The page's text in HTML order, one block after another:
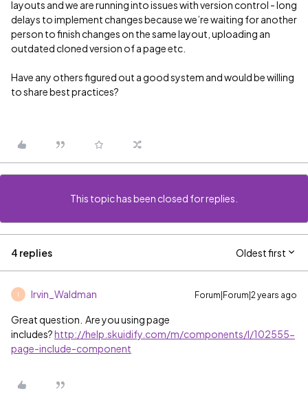
layouts and we are running into issues with version control - long
delays to implement changes because we’re waiting for another
person to finish changes on the same layout, uploading an
outdated cloned version of a page etc.
Have any others figured out a good system and would be willing
to share best practices?
This topic has been closed for replies.
4 replies Oldest first
Irvin_Waldman Forum|Forum|2 years ago
Great question. Are you using page
includes?http://help.skuidify.com/m/components/l/102555-
page-include-component